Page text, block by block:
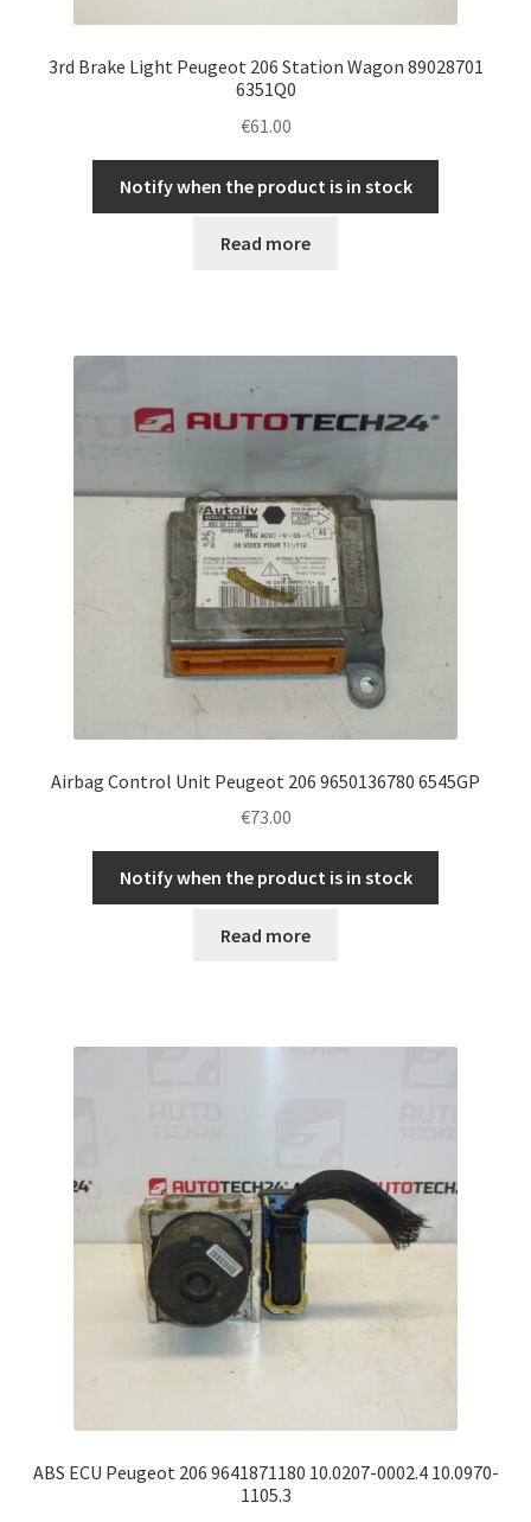
3rd Brake Light Peugeot 206 Station Wagon 89028701
6351Q0
€61.00
Notify when the product is in stock
Read more
Airbag Control Unit Peugeot 206 9650136780 6545GP
€73.00
Notify when the product is in stock
Read more
ABS ECU Peugeot 206 9641871180 10.0207-0002.4 10.0970-
1105.3